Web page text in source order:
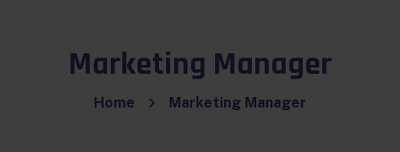
Marketing Manager
Home Marketing Manager